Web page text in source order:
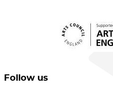
Follow us